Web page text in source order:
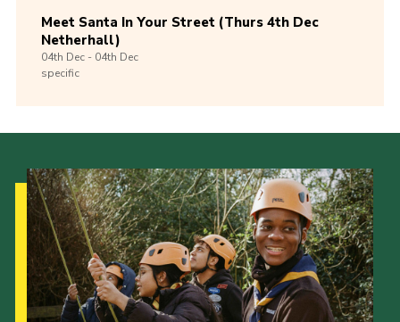
Meet Santa In Your Street (Thurs 4th Dec
Netherhall)
04th Dec -04th Dec
specific